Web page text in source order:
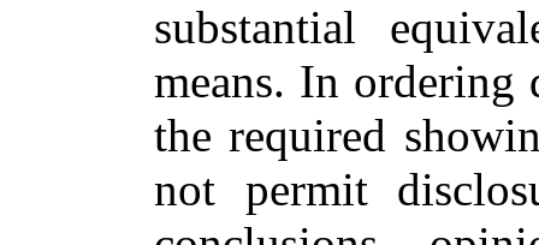
substantial
means. In ordering
the required
not permit